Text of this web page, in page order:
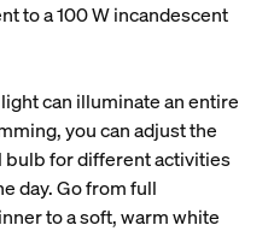
to a 100 W incandescent
can illuminate an entire
you can adjust the
bulb for different activities
day. Go from full
to a soft, warm white